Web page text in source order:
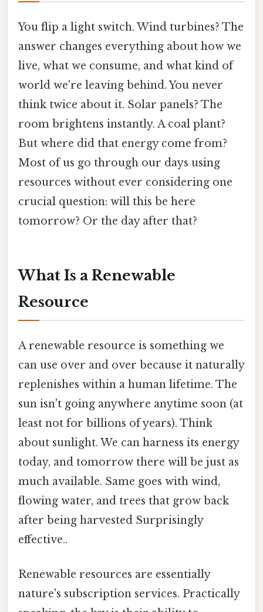
You flip a light switch. Wind turbines? The
answer changes everything about how we
live, what we consume, and what kind of
world we're leaving behind. You never
think twice about it. Solar panels? The
room brightens instantly. A coal plant?
But where did that energy come from?
Most of us go through our days using
resources without ever considering one
crucial question: will this be here
tomorrow? Or the day after that?
What Is a Renewable
Resource
A renewable resource is something we
can use over and over because it naturally
replenishes within a human lifetime. The
sun isn't going anywhere anytime soon (at
least not for billions of years). Think
about sunlight. We can harness its energy
today, and tomorrow there will be just as
much available. Same goes with wind,
flowing water, and trees that grow back
after being harvested Surprisingly
effective..
Renewable resources are essentially
nature's subscription services. Practically